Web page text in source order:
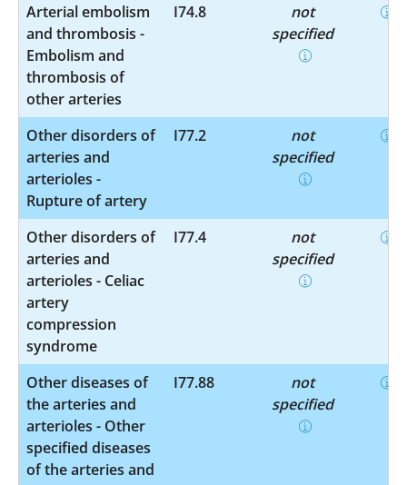
Arterial embolism
and thrombosis -
Embolism and
thrombosis of
other arteries
I74.8
not
specified
Other disorders of
arteries and
arterioles -
Rupture of artery
I77.2
not
specified
Other disorders of
arteries and
arterioles - Celiac
artery
compression
syndrome
I77.4
not
specified
Other diseases of
the arteries and
arterioles - Other
specified diseases
of the arteries and
I77.88
not
specified